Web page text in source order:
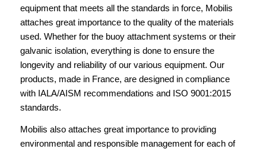
equipment that meets all the standards in force, Mobilis
attaches great importance to the quality of the materials
used. Whether for the buoy attachment systems or their
galvanic isolation, everything is done to ensure the
longevity and reliability of our various equipment. Our
products, made in France, are designed in compliance
with IALA/AISM recommendations and ISO 9001:2015
standards.
Mobilis also attaches great importance to providing
environmental and responsible management for each of